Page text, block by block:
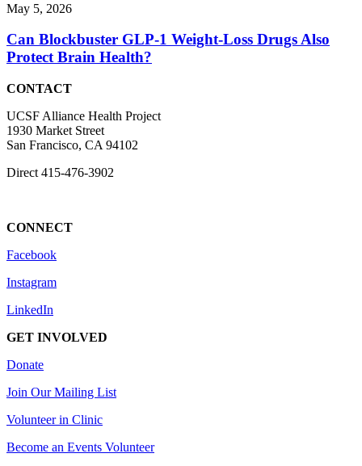
May 5, 2026
Can Blockbuster GLP-1 Weight-Loss Drugs Also
Protect Brain Health?
CONTACT
UCSF Alliance Health Project
1930 Market Street
San Francisco, CA 94102
Direct 415-476-3902
CONNECT
Facebook
Instagram
LinkedIn
GET INVOLVED
Donate
Join Our Mailing List
Volunteer in Clinic
Become an Events Volunteer